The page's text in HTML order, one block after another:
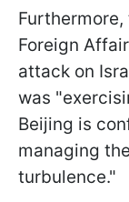
Foreign
attack on
was
Beijing is
managing
turbulence."